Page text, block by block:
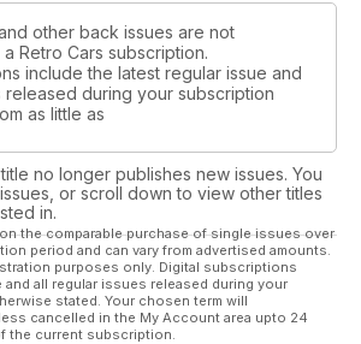
other back issues are not
Retro Cars subscription.
include the latest regular issue and
released during your subscription
as little as
no longer publishes new issues. You
or scroll down to view other titles
in.
the comparable purchase of single issues over
period and can vary from advertised amounts.
purposes only. Digital subscriptions
all regular issues released during your
stated. Your chosen term will
cancelled in the My Account area upto 24
the current subscription.